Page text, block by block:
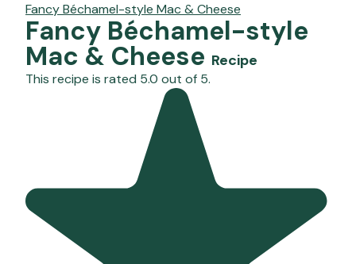
Fancy Béchamel-style Mac & Cheese
Fancy Béchamel-style
Mac & Cheese Recipe
This recipe is rated 5.0 out of 5.